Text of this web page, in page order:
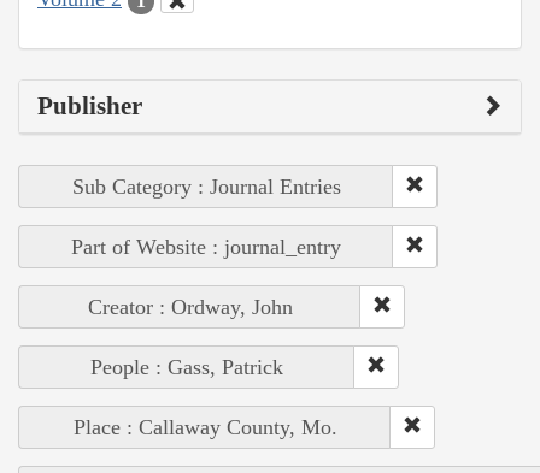
Publisher
Sub Category : Journal Entries
Part of Website : journal_entry
Creator : Ordway, John
People : Gass, Patrick
Place : Callaway County, Mo.